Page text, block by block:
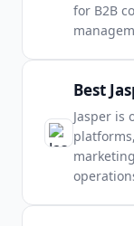
for B2B
Best
Jasper is